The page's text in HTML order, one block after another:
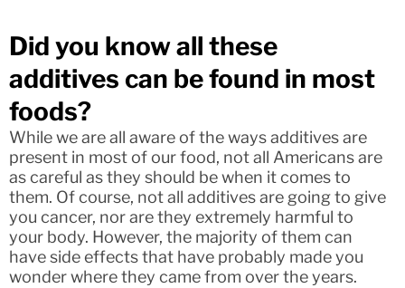
Did you know all these
additives can be found in most
foods?
While we are all aware of the ways additives are
present in most of our food, not all Americans are
as careful as they should be when it comes to
them. Of course, not all additives are going to give
you cancer, nor are they extremely harmful to
your body. However, the majority of them can
have side effects that have probably made you
wonder where they came from over the years.